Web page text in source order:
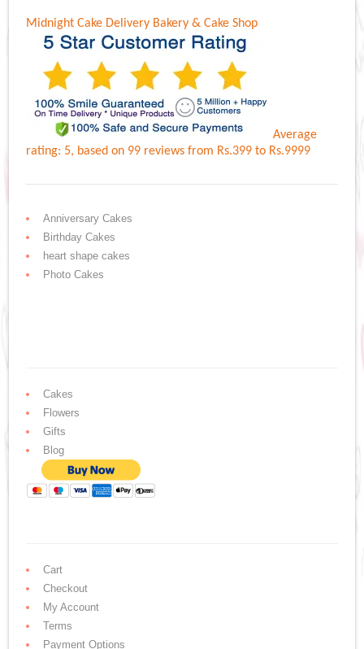
Midnight Cake Delivery Bakery & Cake Shop
Average
rating: 5, based on 99 reviewsfrom Rs.399 to Rs.9999
Anniversary Cakes
Birthday Cakes
heart shape cakes
Photo Cakes
Cakes
Flowers
Gifts
Blog
Cart
Checkout
My Account
Terms
Payment Options